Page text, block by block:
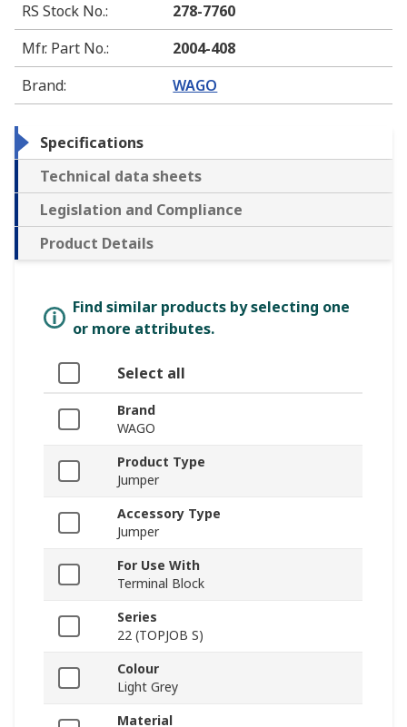
RS Stock No.:
278-7760
Mfr. Part No.:
2004-408
Brand: WAGO
Specifications
Technical data sheets
Legislation and Compliance
Product Details
Find similar products by selecting one
or more attributes.
Select all
Brand
WAGO
Product Type
Jumper
Accessory Type
Jumper
For Use With
Terminal Block
Series
22 (TOPJOB S)
Colour
Light Grey
Material